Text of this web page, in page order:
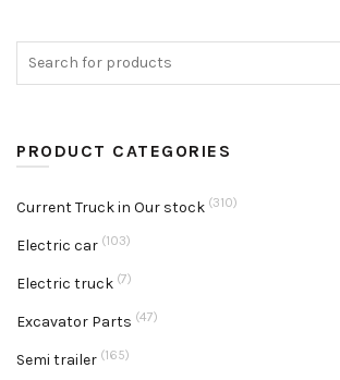
PRODUCT CATEGORIES
Current Truck in Our stock (310)
Electric car (103)
Electric truck (7)
Excavator Parts (47)
Semi trailer (165)